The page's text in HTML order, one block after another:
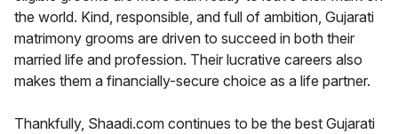
the world. Kind, responsible, and full of ambition, Gujarati
matrimony grooms are driven to succeed in both their
married life and profession. Their lucrative careers also
makes them a financially-secure choice as a life partner.
Thankfully, Shaadi.com continues to be the best Gujarati